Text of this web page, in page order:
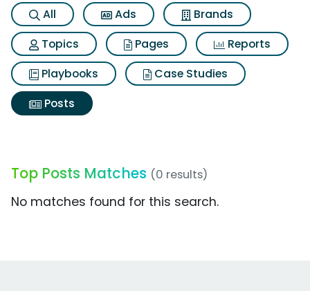
All Ads
Brands
Topics
Pages
Reports
Playbooks
Case Studies
Posts
Top Posts Matches (0 results)
No matches found for this search.